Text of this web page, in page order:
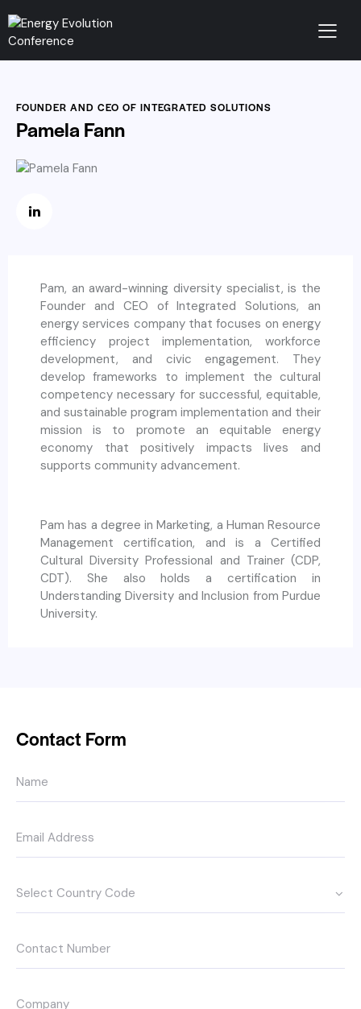
FOUNDER AND CEO OF INTEGRATED SOLUTIONS
Pamela Fann
Pam, an award-winning diversity specialist, is the
Founder and CEO of Integrated Solutions, an
energy services company that focuses on energy
efficiency project implementation, workforce
development, and civic engagement. They
develop frameworks to implement the cultural
competency necessary for successful, equitable,
and sustainable program implementation and their
mission is to promote an equitable energy
economy that positively impacts lives and
supports community advancement.
Pam has a degree in Marketing, a Human Resource
Management certification, and is a Certified
Cultural Diversity Professional and Trainer (CDP,
CDT). She also holds a certification in
Understanding Diversity and Inclusion from Purdue
University.
Contact Form